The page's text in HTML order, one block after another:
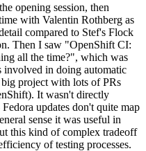
opening session, then
with Valentin Rothberg as
compared to Stef's Flock
Then I saw "OpenShift CI:
all the time?", which was
involved in doing automatic
project with lots of PRs
It wasn't directly
updates don't quite map
sense it was useful in
this kind of complex tradeoff
of testing processes.